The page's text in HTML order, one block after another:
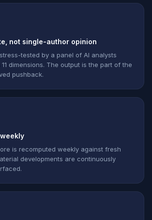
not single-author opinion
tested by a panel of AI analysts
dimensions. The output is the part of the
pushback.
is recomputed weekly against fresh
developments are continuously